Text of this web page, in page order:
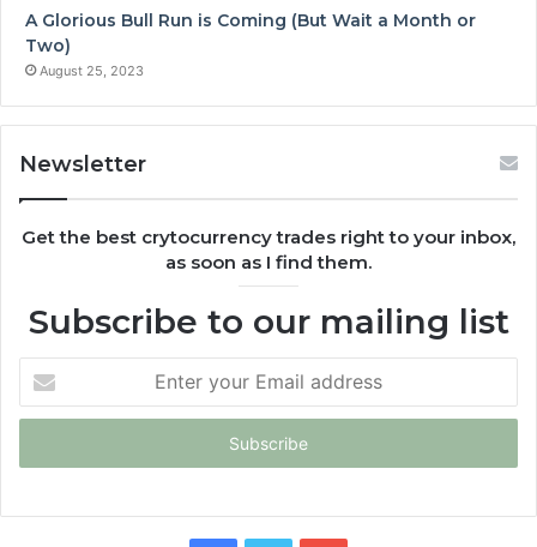
A Glorious Bull Run is Coming (But Wait a Month or
Two)
August 25, 2023
Newsletter
Get the best crytocurrency trades right to your inbox,
as soon as I find them.
Subscribe to our mailing list
your
Email